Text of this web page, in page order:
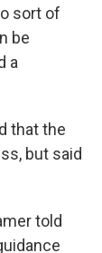
sort of
be
a
that the
but said
told